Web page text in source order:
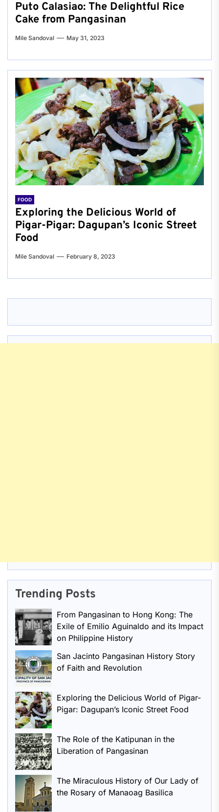
Puto Calasiao: The Delightful Rice
Cake from Pangasinan
Mile Sandoval May 31, 2023
FOOD
Exploring the Delicious World of
Pigar-Pigar: Dagupan’s Iconic Street
Food
Mile Sandoval February 8, 2023
Trending Posts
From Pangasinan to Hong Kong: The
Exile of Emilio Aguinaldo and its Impact
on Philippine History
San Jacinto Pangasinan History Story
of Faith and Revolution
Exploring the Delicious World of Pigar-
Pigar: Dagupan’s Iconic Street Food
The Role of the Katipunan in the
Liberation of Pangasinan
The Miraculous History of Our Lady of
the Rosary of Manaoag Basilica